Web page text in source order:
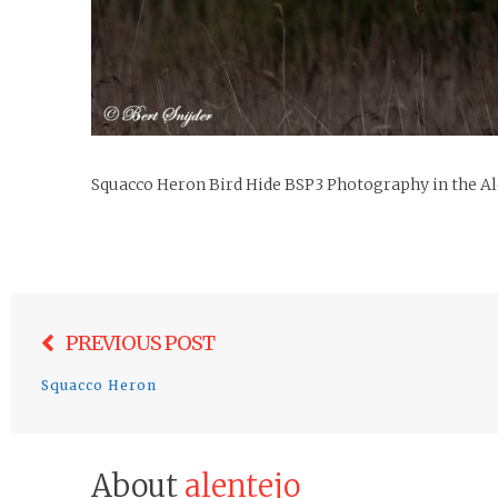
Squacco Heron Bird Hide BSP3 Photography in the
navigation
PREVIOUS POST
Squacco Heron
About alentejo